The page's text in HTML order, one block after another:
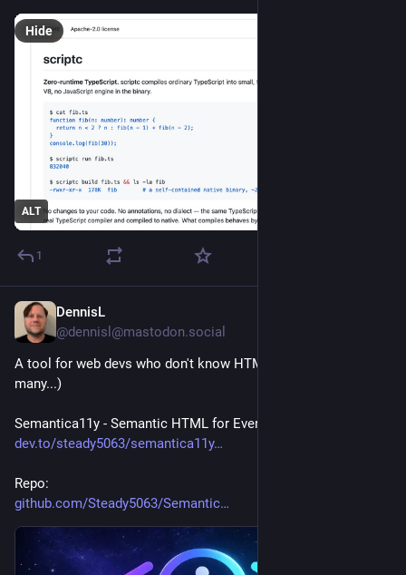
ALT
Hide
1
DennisL
@dennisl@mastodon.social
A tool for web devs who don't know HTML (which is far too
many...)
Semantica11y - Semantic HTML for Everyone - article:
dev.to/steady5063/semantica11y
Repo:
github.com/Steady5063/Semantic